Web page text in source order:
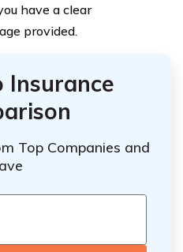
have a clear
provided.
Insurance
Top Companies and